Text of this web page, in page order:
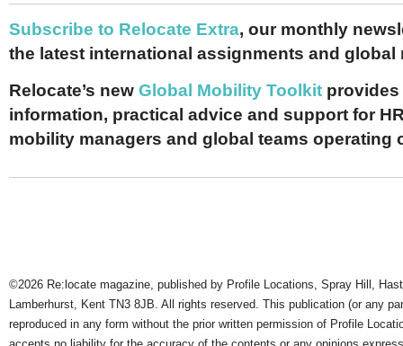
Subscribe to Relocate Extra, our monthly
the latest international assignments and global
Relocate’s new Global Mobility Toolkit provides
information, practical advice and support for
mobility managers and global teams operating
©2026 Re:locate magazine, published by Profile Locations, Spray Hill,
Lamberhurst, Kent TN3 8JB. All rights reserved. This publication (or any
reproduced in any form without the prior written permission of Profile